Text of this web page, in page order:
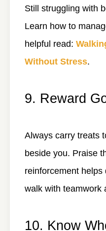
Still struggling with
Learn how to
helpful read:
Without Stress.
9. Reward
Always carry treats
beside you. Praise
reinforcement
walk with teamwork
10. Know